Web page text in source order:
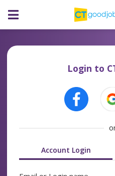
Login to
Account Login